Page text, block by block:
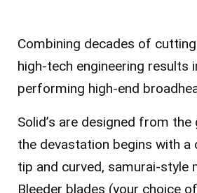
Combining decades of
high-tech engineering results
performing high-end
Solid’s are designed from the
the devastation begins with
tip and curved, samurai-style
Bleeder blades (your choice